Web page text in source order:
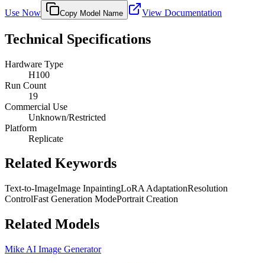
Use Now Copy Model Name View Documentation
Technical Specifications
Hardware Type
H100
Run Count
19
Commercial Use
Unknown/Restricted
Platform
Replicate
Related Keywords
Text-to-ImageImage InpaintingLoRA AdaptationResolution
ControlFast Generation ModePortrait Creation
Related Models
Mike AI Image Generator